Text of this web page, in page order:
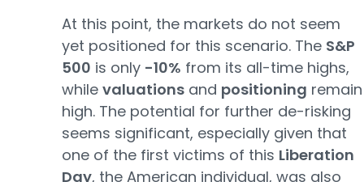
At this point, the markets do not seem
yet positioned for this scenario. The S&P
500 is only -10% from its all-time highs,
while valuations and positioning remain
high. The potential for further de-risking
seems significant, especially given that
one of the first victims of this Liberation
Day, the American individual, was also